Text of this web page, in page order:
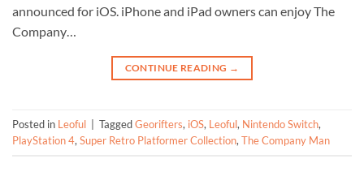
announced for iOS. iPhone and iPad owners can enjoy The
Company…
CONTINUE READING →
Posted in Leoful TaggedGeorifters, iOS, Leoful, Nintendo Switch,
PlayStation 4, Super Retro Platformer Collection, The Company Man